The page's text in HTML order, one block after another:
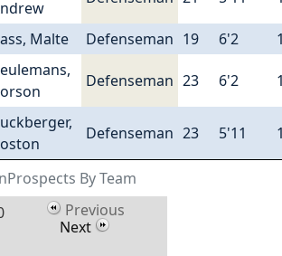
By Team
Malte Defenseman 19 6'2
Defenseman 23 6'2
Defenseman 23 5'11
Previous
Next